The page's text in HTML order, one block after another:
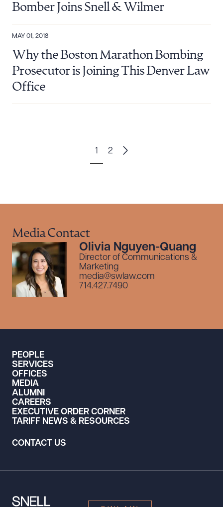
Bomber Joins Snell & Wilmer
MAY 01, 2018
Why the Boston Marathon Bombing
Prosecutor is Joining This Denver Law
Office
1 2
Media Contact
Olivia Nguyen-Quang
Director of Communications &
Marketing
media@swlaw.com
714.427.7490
PEOPLE
SERVICES
OFFICES
MEDIA
ALUMNI
CAREERS
EXECUTIVE ORDER CORNER
TARIFF NEWS & RESOURCES
CONTACT US